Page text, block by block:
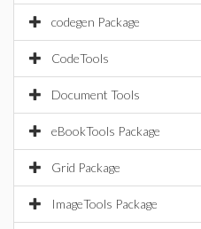
codegen Package
CodeTools
Document Tools
eBookTools Package
Grid Package
ImageTools Package